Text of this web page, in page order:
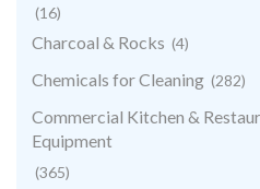
(16)
Charcoal & Rocks (4)
Chemicals for Cleaning (282)
Commercial Kitchen &
Equipment
(365)